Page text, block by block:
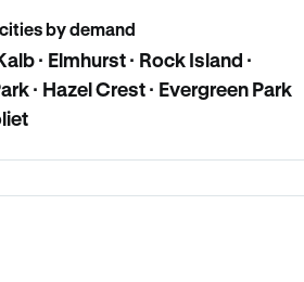
by demand
· Elmhurst · Rock Island ·
· Hazel Crest · Evergreen Park